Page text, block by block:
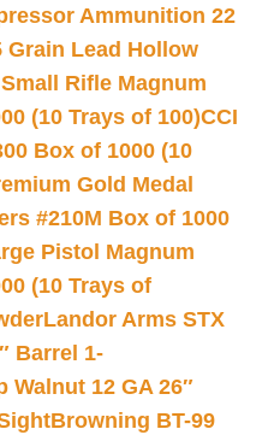
Ammunition 22
Lead Hollow
Rifle Magnum
(10 Trays of 100)CCI
Box of 1000 (10
Gold Medal
#210M Box of 1000
Pistol Magnum
(10 Trays of
Landor Arms STX
Barrel 1-
Walnut 12 GA 26″
Browning BT-99